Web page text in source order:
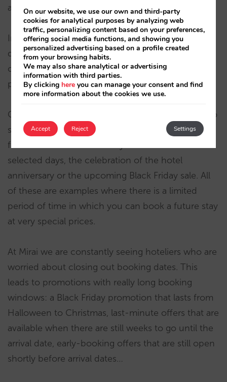
and at both the rate and special offer level…
In our experience, few hoteliers close out booking
dates, probably due to the fact, quite rightly, that
closing out booking dates means you are
preventing potential sales.
Closing booking dates makes sense if it is linked to
some sort of marketing campaign. For example, a
flash sale offer that can only be booked for a few
selected days, the celebration of the hotel
anniversary or the upcoming Black Friday sale. All
of these are examples where there is a limited
period of time in which you can book a future stay
at very special prices.
At Mirai we are constantly seeing hoteliers who are
worried about closing out booking dates. This
leads to promotions with really long booking
windows: a Black Friday promotion that lasts from
Halloween to Christmas, last-minute offers that are
available when there are still weeks to go until the
arrival date, early-booking offers that are still open
shortly before arrival dates…
On our website, we use our own and third-party
cookies for analytical purposes by analyzing web
traffic, personalizing content based on your preferences,
offering social media functions, and showing you
personalized advertising based on a profile created
from your browsing habits.
We may also share analytical or advertising
information with third parties.
By clicking here you can manage your consent and find
more information about the cookies we use.
Accept Settings
Reject